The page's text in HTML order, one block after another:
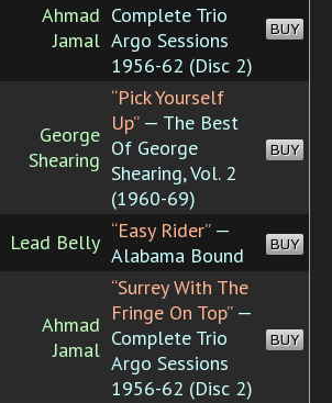
Ahmad
Jamal
Complete Trio
Argo Sessions
1956-62 (Disc 2)
BUY
George
Shearing
“Pick Yourself
Up”— The Best
Of George
Shearing, Vol. 2
(1960-69)
BUY
Lead Belly “Easy Rider”—
Alabama Bound
BUY
Ahmad
Jamal
“Surrey With The
Fringe On Top”—
Complete Trio
Argo Sessions
1956-62 (Disc 2)
BUY